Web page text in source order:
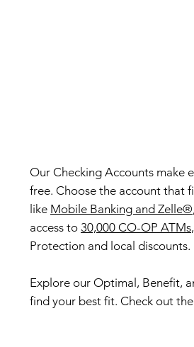
Our Checking Accounts make
free. Choose the account that
like Mobile Banking and Zelle®
access to 30,000 CO-OP ATMs
Protection and local discounts.
Explore our Optimal, Benefit,
find your best fit. Check out the